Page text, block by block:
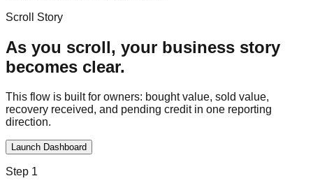
Scroll Story
As you scroll, your business story
becomes clear.
This flow is built for owners: bought value, sold value,
recovery received, and pending credit in one reporting
direction.
Launch Dashboard
Step 1